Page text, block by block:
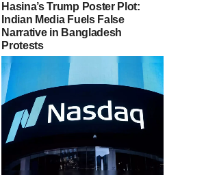
Hasina’s Trump Poster Plot:
Indian Media Fuels False
Narrative in Bangladesh
Protests